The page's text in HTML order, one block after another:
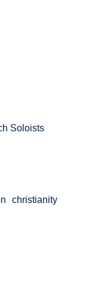
Soloists
christianity